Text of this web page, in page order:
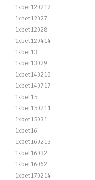
1xbet120212
1xbet12027
1xbet12028
1xbet120414
1xbet13
1xbet13029
1xbet140210
1xbet140717
1xbet15
1xbet150211
1xbet15031
1xbet16
1xbet160213
1xbet16032
1xbet16062
1xbet170214